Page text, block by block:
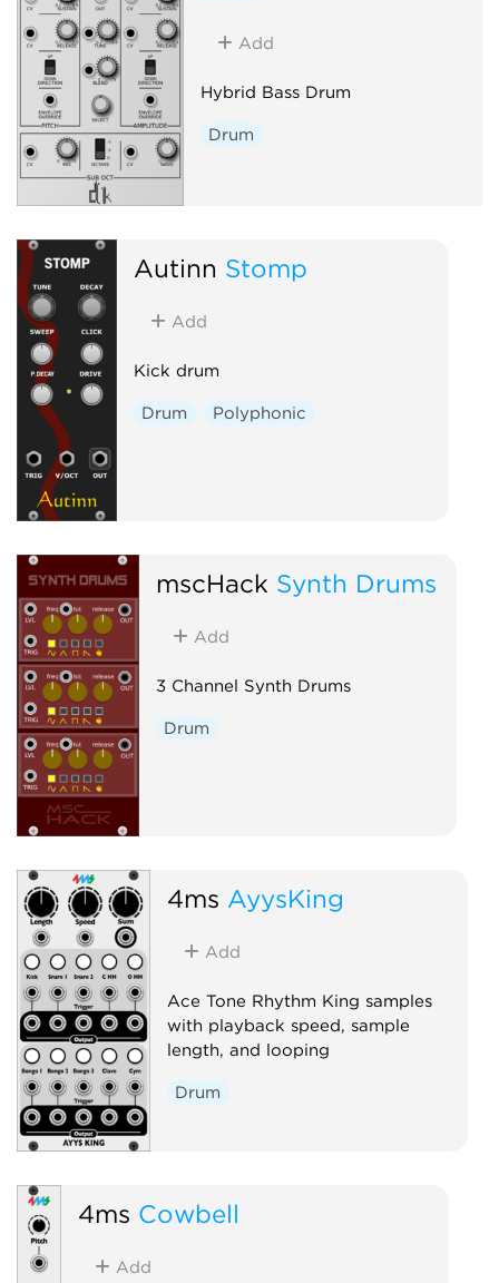
Add
Hybrid Bass Drum
Drum
Autinn Stomp
Add
Kick drum
Drum Polyphonic
mscHack Synth Drums
Add
3 Channel Synth Drums
Drum
4ms AyysKing
Add
Ace Tone Rhythm King samples
with playback speed, sample
length, and looping
Drum
4ms Cowbell
Add